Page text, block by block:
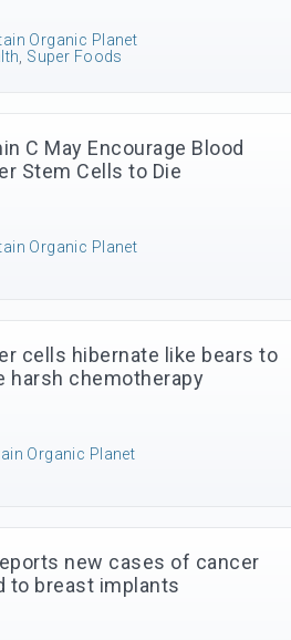
Organic Planet
Super Foods
C May Encourage Blood
Stem Cells to Die
Organic Planet
cells hibernate like bears to
harsh chemotherapy
Organic Planet
new cases of cancer
to breast implants